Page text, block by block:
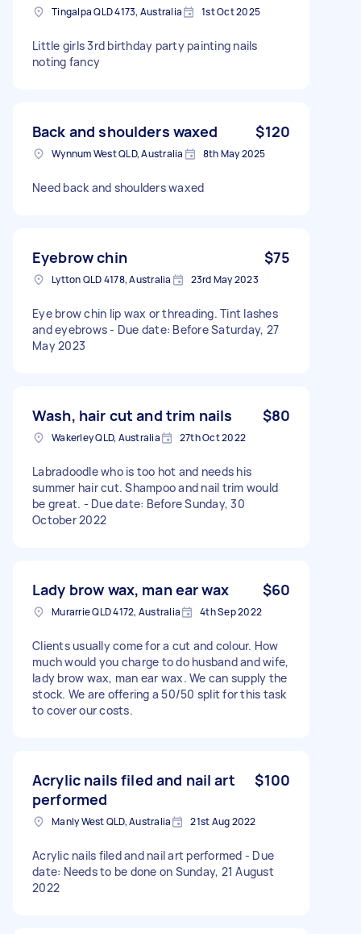
Tingalpa QLD 4173, Australia 1st Oct 2025
Little girls 3rd birthday party painting nails
noting fancy
Back and shoulders waxed $120
Wynnum West QLD, Australia 8th May 2025
Need back and shoulders waxed
Eyebrow chin $75
Lytton QLD 4178, Australia 23rd May 2023
Eye brow chin lip wax or threading. Tint lashes
and eyebrows - Due date: Before Saturday, 27
May 2023
Wash, hair cut and trim nails $80
Wakerley QLD, Australia 27th Oct 2022
Labradoodle who is too hot and needs his
summer hair cut. Shampoo and nail trim would
be great. - Due date: Before Sunday, 30
October 2022
Lady brow wax, man ear wax $60
Murarrie QLD 4172, Australia 4th Sep 2022
Clients usually come for a cut and colour. How
much would you charge to do husband and wife,
lady brow wax, man ear wax. We can supply the
stock. We are offering a 50/50 split for this task
to cover our costs.
Acrylic nails filed and nail art
performed
$100
Manly West QLD, Australia 21st Aug 2022
Acrylic nails filed and nail art performed - Due
date: Needs to be done on Sunday, 21 August
2022